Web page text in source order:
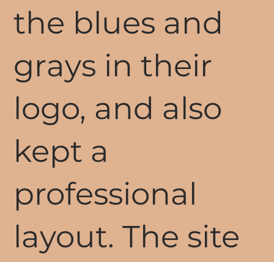
the blues and
grays in their
logo, and also
kept a
professional
layout. The site